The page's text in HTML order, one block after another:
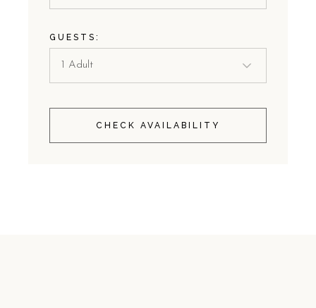
GUESTS:
CHECK AVAILABILITY